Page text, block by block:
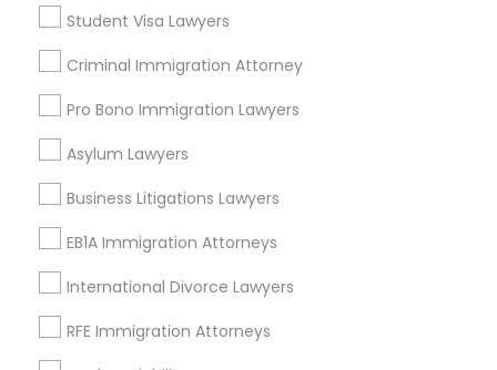
Student Visa Lawyers
Criminal Immigration Attorney
Pro Bono Immigration Lawyers
Asylum Lawyers
Business Litigations Lawyers
EB1A Immigration Attorneys
International Divorce Lawyers
RFE Immigration Attorneys
Family Law Attorneys Nearby Locality
Berkeley, CA
Castro Valley, CA
Daly City, CA
South San Francisco, CA
San Bruno, CA